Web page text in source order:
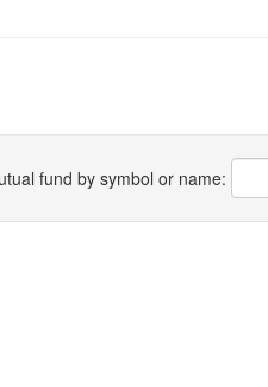
fund by symbol or name: